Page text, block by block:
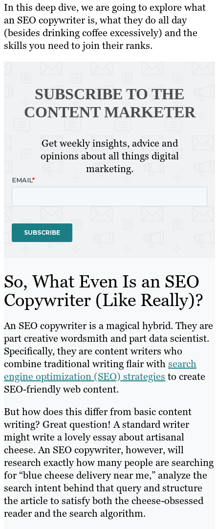
In this deep dive, we are going to explore what
an SEO copywriter is, what they do all day
(besides drinking coffee excessively) and the
skills you need to join their ranks.
SUBSCRIBE TO THE
CONTENT MARKETER
Get weekly insights, advice and
opinions about all things digital
marketing.
So, What Even Is an SEO
Copywriter (Like Really)?
An SEO copywriter is a magical hybrid. They are
part creative wordsmith and part data scientist.
Specifically, they are content writers who
combine traditional writing flair withsearch
engine optimization (SEO) strategies to create
SEO-friendly web content.
But how does this differ from basic content
writing? Great question! A standard writer
might write a lovely essay about artisanal
cheese. An SEO copywriter, however, will
research exactly how many people are searching
for “blue cheese delivery near me,” analyze the
search intent behind that query and structure
the article to satisfy both the cheese-obsessed
reader and the search algorithm.